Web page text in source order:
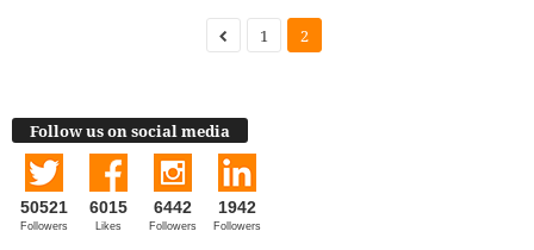
1 2
Follow us on social media
50521
Followers
6015
Likes
6442
Followers
1942
Followers